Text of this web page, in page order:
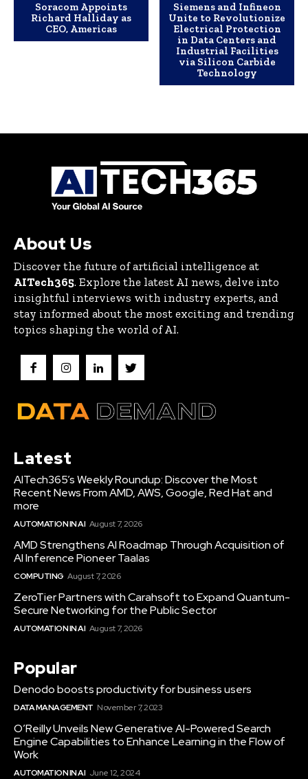
Soracom Appoints
Richard Halliday as
CEO, Americas
Siemens and Infineon
Unite to Revolutionize
Electrical Protection
in Data Centers and
Industrial Facilities
via Silicon Carbide
Technology
About Us
Discover the future of artificial intelligence at
AITech365. Explore the latest AI news, delve into
insightful interviews with industry experts, and
stay informed about the most exciting and trending
topics shaping the world of AI.
Latest
AITech365’s Weekly Roundup: Discover the Most
Recent News From AMD, AWS, Google, Red Hat and
more
AUTOMATION IN AI August 7, 2026
AMD Strengthens AI Roadmap Through Acquisition of
AI Inference Pioneer Taalas
COMPUTING August 7, 2026
ZeroTier Partners with Carahsoft to Expand Quantum-
Secure Networking for the Public Sector
AUTOMATION IN AI August 7, 2026
Popular
Denodo boosts productivity for business users
DATA MANAGEMENT November 7, 2023
O’Reilly Unveils New Generative AI-Powered Search
Engine Capabilities to Enhance Learning in the Flow of
Work
AUTOMATION IN AI June 12, 2024